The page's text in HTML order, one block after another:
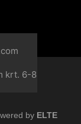
krt. 6-8
by ELTE